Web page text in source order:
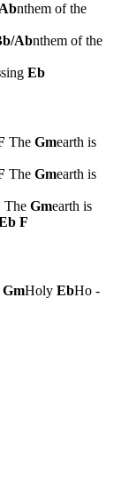
nthem of the
Abnthem of the
sing Eb
The Gmearth is
The Gmearth is
The Gmearth is
F
GmHoly EbHo -